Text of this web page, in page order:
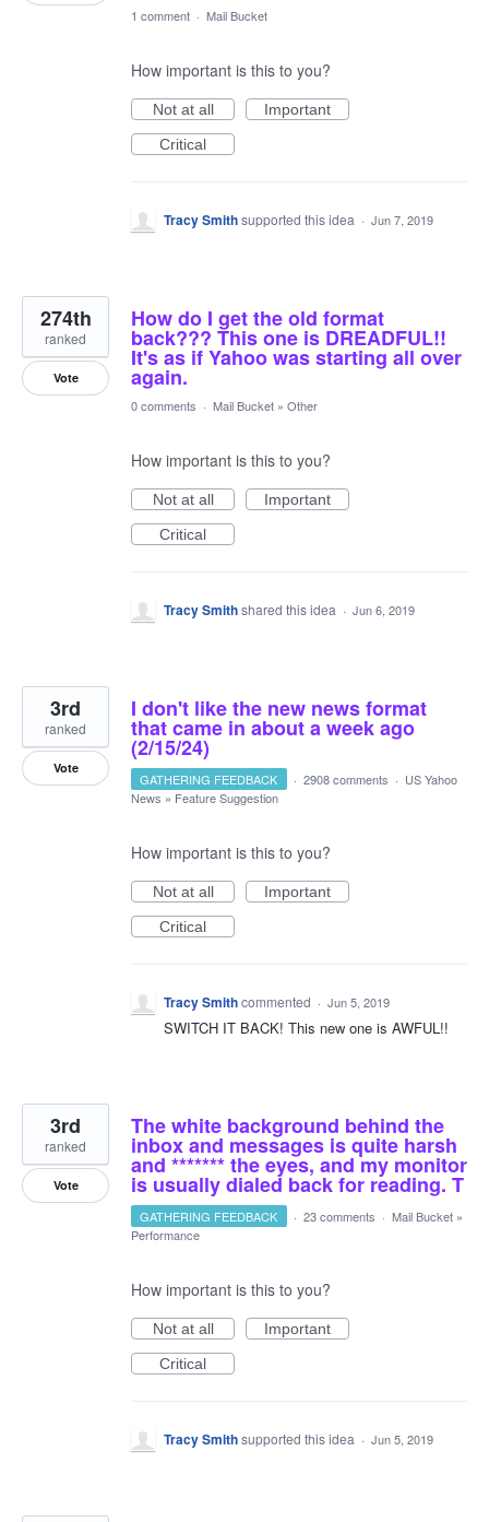
1 comment · Mail Bucket
How important is this to you?
Not at all
Important
Critical
Tracy Smithsupported this idea · Jun 7, 2019
How do I get the old format
back??? This one is DREADFUL!!
It's as if Yahoo was starting all over
again.
274th
ranked
Vote
0 comments · Mail Bucket » Other
How important is this to you?
Not at all
Important
Critical
Tracy Smithshared this idea · Jun 6, 2019
I don't like the new news format
that came in about a week ago
(2/15/24)
3rd
ranked
Vote
GATHERING FEEDBACK · 2908 comments · US Yahoo
News » Feature Suggestion
How important is this to you?
Not at all
Important
Critical
Tracy Smithcommented · Jun 5, 2019
SWITCH IT BACK! This new one is AWFUL!!
The white background behind the
inbox and messages is quite harsh
and ******* the eyes, and my monitor
is usually dialed back for reading. T
3rd
ranked
Vote
GATHERING FEEDBACK · 23 comments · Mail Bucket »
Performance
How important is this to you?
Not at all
Important
Critical
Tracy Smithsupported this idea · Jun 5, 2019